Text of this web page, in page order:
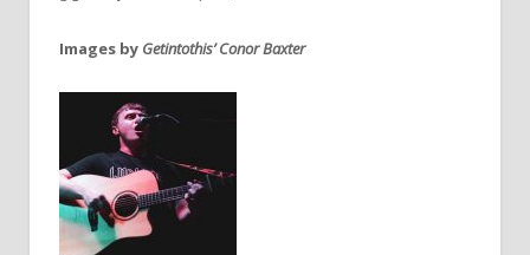
Images by Getintothis’ Conor Baxter